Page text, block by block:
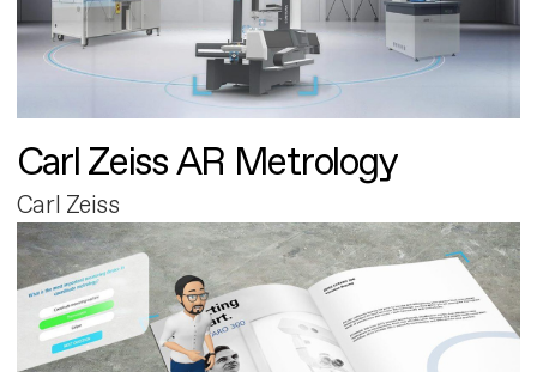
Carl Zeiss AR Metrology
Carl Zeiss